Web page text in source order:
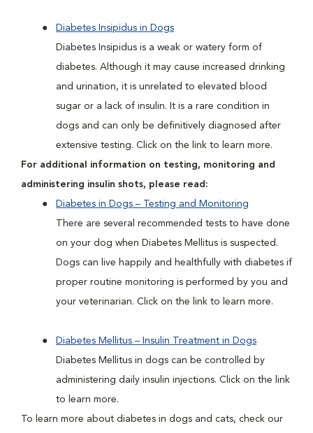
Diabetes Insipidus in Dogs
Diabetes Insipidus is a weak or watery form of
diabetes. Although it may cause increased drinking
and urination, it is unrelated to elevated blood
sugar or a lack of insulin. It is a rare condition in
dogs and can only be definitively diagnosed after
extensive testing. Click on the link to learn more.
For additional information on testing, monitoring and
administering insulin shots, please read:
Diabetes in Dogs – Testing and Monitoring
There are several recommended tests to have done
on your dog when Diabetes Mellitus is suspected.
Dogs can live happily and healthfully with diabetes if
proper routine monitoring is performed by you and
your veterinarian. Click on the link to learn more.
Diabetes Mellitus – Insulin Treatment in Dogs
Diabetes Mellitus in dogs can be controlled by
administering daily insulin injections. Click on the link
to learn more.
To learn more about diabetes in dogs and cats, check our